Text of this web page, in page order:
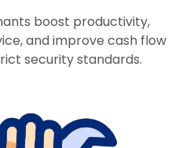
boost productivity,
and improve cash flow
security standards.